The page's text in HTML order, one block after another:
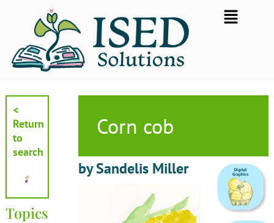
Flyout
Menu
<
Return
to
search
Topics
Corn cob
by Sandelis Miller